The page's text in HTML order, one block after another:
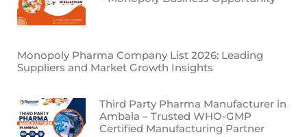
Monopoly Pharma Company List 2026: Leading
Suppliers and Market Growth Insights
Third Party Pharma Manufacturer in
Ambala – Trusted WHO-GMP
Certified Manufacturing Partner